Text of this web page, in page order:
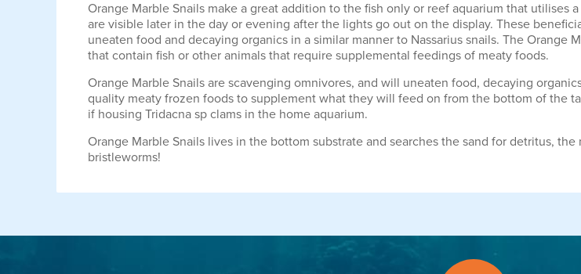
Orange Marble Snails make a great addition to the fish only or reef aquarium that utilises
are visible later in the day or evening after the lights go out on the display. These
uneaten food and decaying organics in a similar manner to Nassarius snails. The
that contain fish or other animals that require supplemental feedings of meaty foods.
Orange Marble Snails are scavenging omnivores, and will uneaten food, decaying
quality meaty frozen foods to supplement what they will feed on from the bottom of the
if housing Tridacna sp clams in the home aquarium.
Orange Marble Snails lives in the bottom substrate and searches the sand for detritus,
bristleworms!